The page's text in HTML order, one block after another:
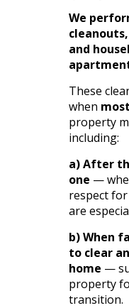
We
and
These
when
property
including:
a) After
one —
respect
are
b) When
to clear
home —
property
transition.